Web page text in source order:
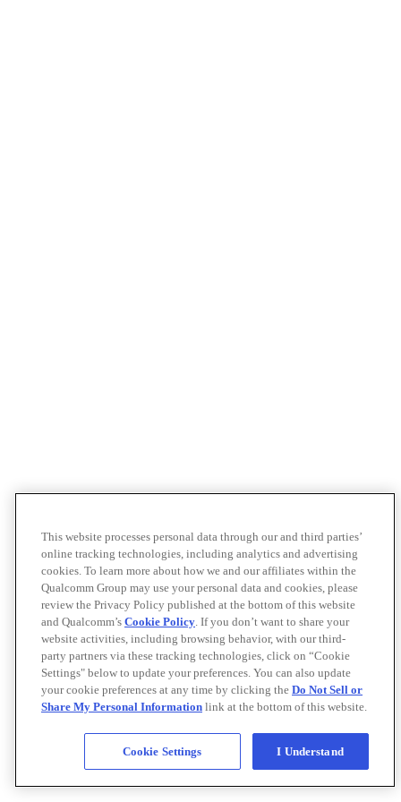
This website processes personal data through our and third parties’
online tracking technologies, including analytics and advertising
cookies. To learn more about how we and our affiliates within the
Qualcomm Group may use your personal data and cookies, please
review the Privacy Policy published at the bottom of this website
and Qualcomm’s Cookie Policy. If you don’t want to share your
website activities, including browsing behavior, with our third-
party partners via these tracking technologies, click on “Cookie
Settings" below to update your preferences. You can also update
your cookie preferences at any time by clicking the Do Not Sell or
Share My Personal Information link at the bottom of this website.
Cookie Settings I Understand